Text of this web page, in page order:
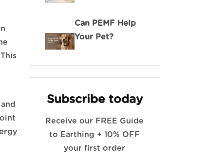
Can PEMF Help
Your Pet?
Subscribe today
Receive our FREE Guide
to Earthing + 10% OFF
your first order